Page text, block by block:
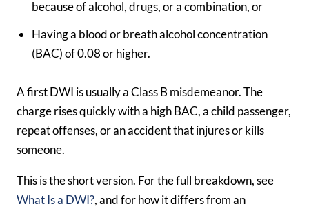
because of alcohol, drugs, or a combination, or
Having a blood or breath alcohol concentration
(BAC) of 0.08 or higher.
A first DWI is usually a Class B misdemeanor. The
charge rises quickly with a high BAC, a child passenger,
repeat offenses, or an accident that injures or kills
someone.
This is the short version. For the full breakdown, see
What Is a DWI?, and for how it differs from an